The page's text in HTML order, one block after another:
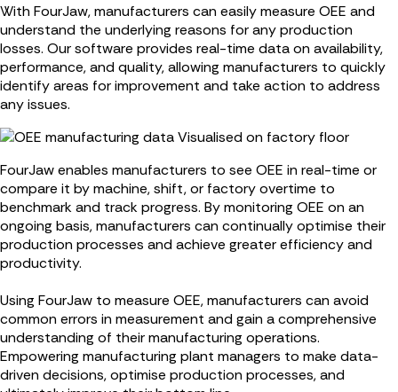
With FourJaw, manufacturers can easily measure OEE and
understand the underlying reasons for any production
losses. Our software provides real-time data on availability,
performance, and quality, allowing manufacturers to quickly
identify areas for improvement and take action to address
any issues.
FourJaw enables manufacturers to see OEE in real-time or
compare it by machine, shift, or factory overtime to
benchmark and track progress. By monitoring OEE on an
ongoing basis, manufacturers can continually optimise their
production processes and achieve greater efficiency and
productivity.
Using FourJaw to measure OEE, manufacturers can avoid
common errors in measurement and gain a comprehensive
understanding of their manufacturing operations.
Empowering manufacturing plant managers to make data-
driven decisions, optimise production processes, and